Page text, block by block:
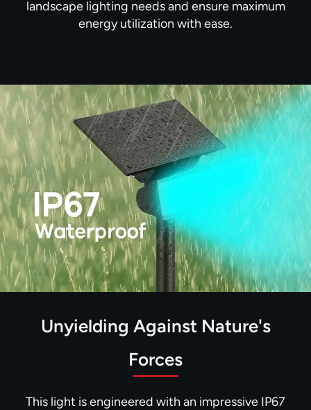
landscape lighting needs and ensure maximum
energy utilization with ease.
Unyielding Against Nature's
Forces
This light is engineered with an impressive IP67